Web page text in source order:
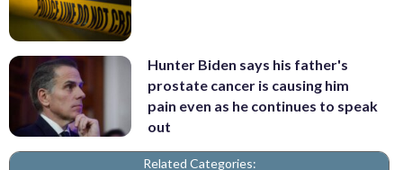
Hunter Biden says his father's
prostate cancer is causing him
pain even as he continues to speak
out
Related Categories: